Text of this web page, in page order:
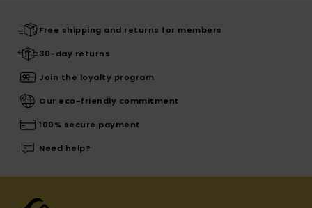
Free shipping and returns for members
30-day returns
Join the loyalty program
Our eco-friendly commitment
100% secure payment
Need help?